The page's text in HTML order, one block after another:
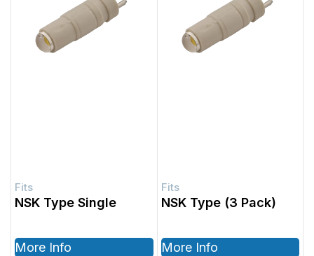
NSK Type Single
More Info
NSK Type (3 Pack)
More Info